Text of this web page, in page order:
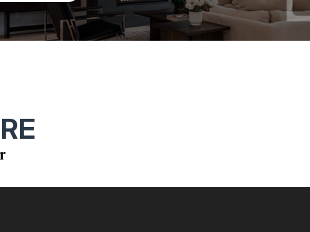
luxury, functionality, and adaptability—designed to grow with